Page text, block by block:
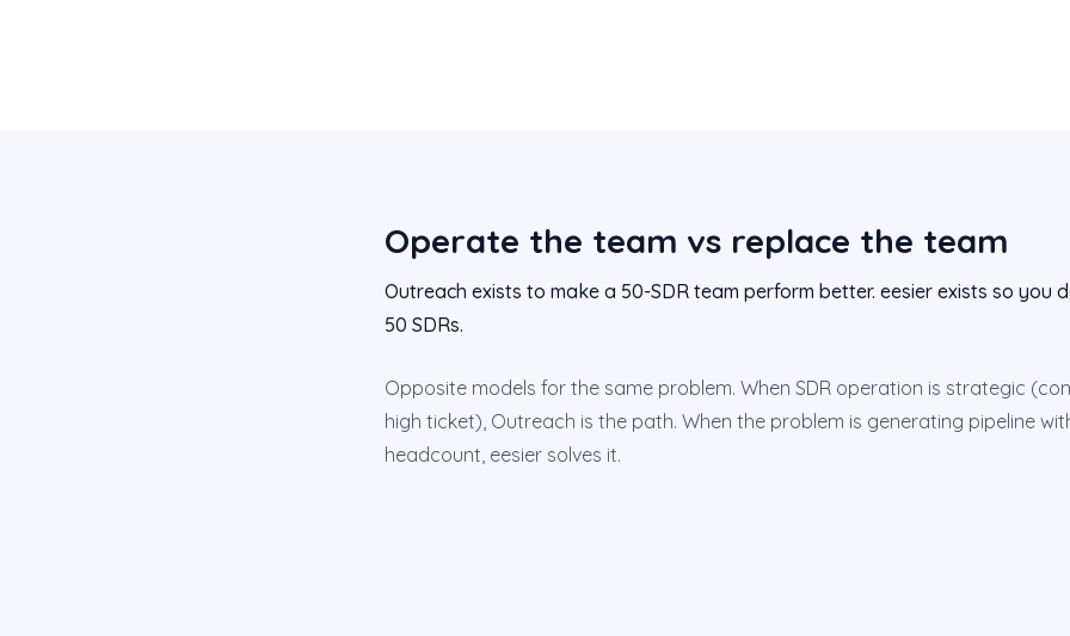
Operate the team vs replace the team
Outreach exists to make a 50-SDR team perform better. eesier exists so you
50 SDRs.
Opposite models for the same problem. When SDR operation is strategic
high ticket), Outreach is the path. When the problem is generating pipeline
headcount, eesier solves it.